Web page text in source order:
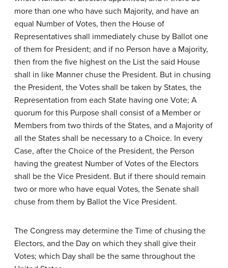
more than one who have such Majority, and have an
equal Number of Votes, then the House of
Representatives shall immediately chuse by Ballot one
of them for President; and if no Person have a Majority,
then from the five highest on the List the said House
shall in like Manner chuse the President. But in chusing
the President, the Votes shall be taken by States, the
Representation from each State having one Vote; A
quorum for this Purpose shall consist of a Member or
Members from two thirds of the States, and a Majority of
all the States shall be necessary to a Choice. In every
Case, after the Choice of the President, the Person
having the greatest Number of Votes of the Electors
shall be the Vice President. But if there should remain
two or more who have equal Votes, the Senate shall
chuse from them by Ballot the Vice President.
The Congress may determine the Time of chusing the
Electors, and the Day on which they shall give their
Votes; which Day shall be the same throughout the